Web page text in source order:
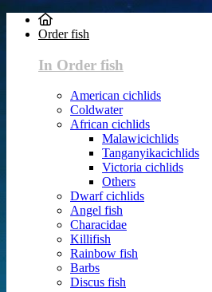
Order fish
In Order fish
American cichlids
Coldwater
African cichlids
Malawicichlids
Tanganyikacichlids
Victoria cichlids
Others
Dwarf cichlids
Angel fish
Characidae
Killifish
Rainbow fish
Barbs
Discus fish